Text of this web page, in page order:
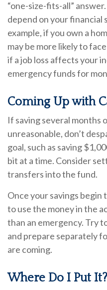
“one-size-fits-all”
depend on your financial
example, if you own a
may be more likely to
if a job loss affects your
emergency funds for
Coming Up with
If saving several months
unreasonable, don’t
goal, such as saving
bit at a time. Consider
transfers into the fund.
Once your savings begin
to use the money in the
than an emergency. Try
and prepare separately
are coming.
Where Do I Put It?